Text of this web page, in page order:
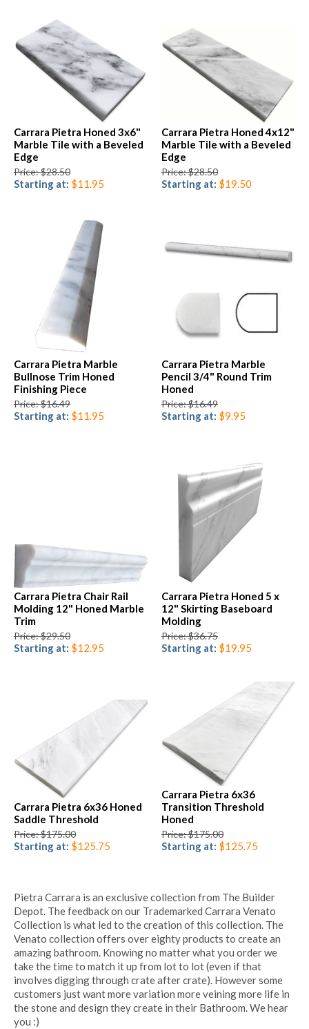
Carrara Pietra Honed 3x6"
Marble Tile with a Beveled
Edge
Price: $28.50
Starting at: $11.95
Carrara Pietra Honed 4x12"
Marble Tile with a Beveled
Edge
Price: $28.50
Starting at: $19.50
Carrara Pietra Marble
Bullnose Trim Honed
Finishing Piece
Price: $16.49
Starting at: $11.95
Carrara Pietra Marble
Pencil 3/4" Round Trim
Honed
Price: $16.49
Starting at: $9.95
Carrara Pietra Chair Rail
Molding 12" Honed Marble
Trim
Price: $29.50
Starting at: $12.95
Carrara Pietra Honed 5 x
12" Skirting Baseboard
Molding
Price: $36.75
Starting at: $19.95
Carrara Pietra 6x36 Honed
Saddle Threshold
Price: $175.00
Starting at: $125.75
Carrara Pietra 6x36
Transition Threshold
Honed
Price: $175.00
Starting at: $125.75
Pietra Carrara is an exclusive collection from The Builder
Depot. The feedback on our Trademarked Carrara Venato
Collection is what led to the creation of this collection. The
Venato collection offers over eighty products to create an
amazing bathroom. Knowing no matter what you order we
take the time to match it up from lot to lot (even if that
involves digging through crate after crate). However some
customers just want more variation more veining more life in
the stone and design they create in their Bathroom. We hear
you :)